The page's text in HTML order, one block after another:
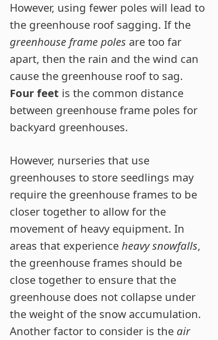
However, using fewer poles will lead to
the greenhouse roof sagging. If the
greenhouse frame poles are too far
apart, then the rain and the wind can
cause the greenhouse roof to sag.
Four feet is the common distance
between greenhouse frame poles for
backyard greenhouses.
However, nurseries that use
greenhouses to store seedlings may
require the greenhouse frames to be
closer together to allow for the
movement of heavy equipment. In
areas that experience heavy snowfalls,
the greenhouse frames should be
close together to ensure that the
greenhouse does not collapse under
the weight of the snow accumulation.
Another factor to consider is the air